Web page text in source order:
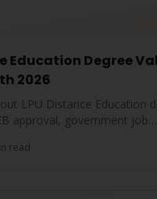
Education Degree
2026
LPU Distance Education
approval, government job
read